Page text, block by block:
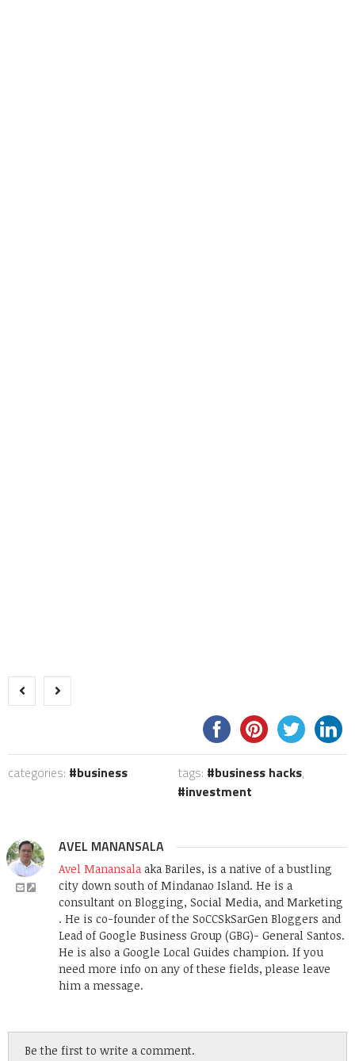
categories: business tags: business hacks,
investment
AVEL MANANSALA
Avel Manansala aka Bariles, is a native of a bustling
city down south of Mindanao Island. He is a
consultant on Blogging, Social Media, and Marketing
. He is co-founder of the SoCCSkSarGen Bloggers and
Lead of Google Business Group (GBG)- General Santos.
He is also a Google Local Guides champion. If you
need more info on any of these fields, please leave
him a message.
Be the first to write a comment.